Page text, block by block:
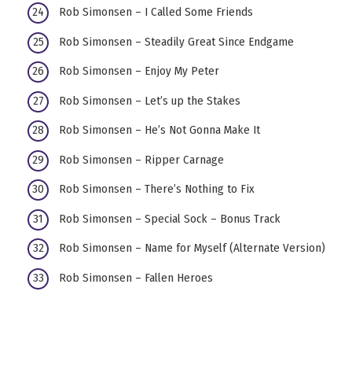
Rob Simonsen – I Called Some Friends
Rob Simonsen – Steadily Great Since Endgame
Rob Simonsen – Enjoy My Peter
Rob Simonsen – Let’s up the Stakes
Rob Simonsen – He’s Not Gonna Make It
Rob Simonsen – Ripper Carnage
Rob Simonsen – There’s Nothing to Fix
Rob Simonsen – Special Sock – Bonus Track
Rob Simonsen – Name for Myself (Alternate Version)
Rob Simonsen – Fallen Heroes